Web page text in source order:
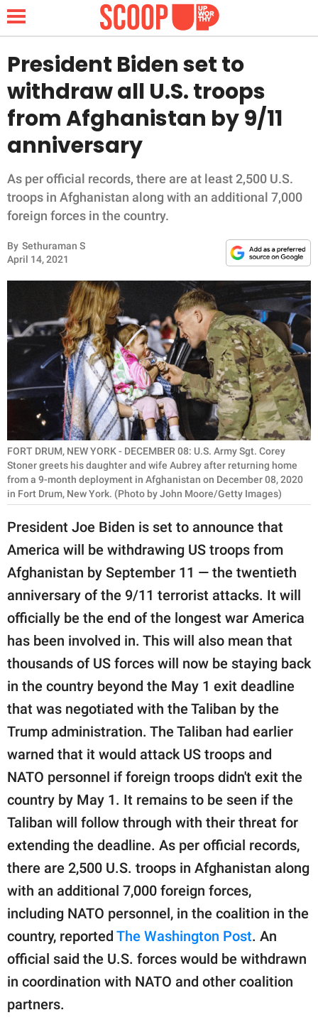
NEWS
LIFESTYLE
FUNNY
WHOLESOME
INSPIRING
ANIMALS
RELATIONSHIPS
PARENTING
WORK
SCIENCE AND
NATURE
About Us
Contact Us
Privacy Policy
SCOOP UPWORTHY is
GOOD Worldwide Inc.
publishing
© GOOD Worldwide Inc.
President Biden set to
withdraw all U.S. troops
from Afghanistan by 9/11
anniversary
As per official records, there are at least 2,500 U.S.
troops in Afghanistan along with an additional 7,000
foreign forces in the country.
By Sethuraman S
April 14, 2021
FORT DRUM, NEW YORK - DECEMBER 08: U.S. Army Sgt. Corey
Stoner greets his daughter and wife Aubrey after returning home
from a 9-month deployment in Afghanistan on December 08, 2020
in Fort Drum, New York. (Photo by John Moore/Getty Images)
President Joe Biden is set to announce that
America will be withdrawing US troops from
Afghanistan by September 11 — the twentieth
anniversary of the 9/11 terrorist attacks. It will
officially be the end of the longest war America
has been involved in. This will also mean that
thousands of US forces will now be staying back
in the country beyond the May 1 exit deadline
that was negotiated with the Taliban by the
Trump administration. The Taliban had earlier
warned that it would attack US troops and
NATO personnel if foreign troops didn't exit the
country by May 1. It remains to be seen if the
Taliban will follow through with their threat for
extending the deadline. As per official records,
there are 2,500 U.S. troops in Afghanistan along
with an additional 7,000 foreign forces,
including NATO personnel, in the coalition in the
country, reported The Washington Post. An
official said the U.S. forces would be withdrawn
in coordination with NATO and other coalition
partners.